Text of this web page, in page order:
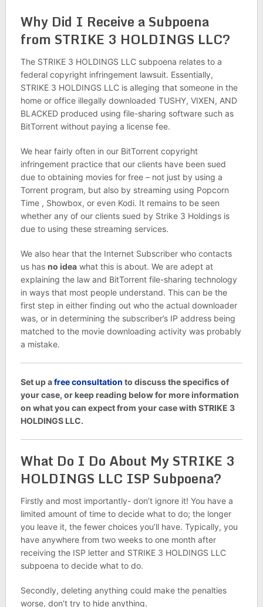
Why Did I Receive a Subpoena
from STRIKE 3 HOLDINGS LLC?
The STRIKE 3 HOLDINGS LLC subpoena relates to a
federal copyright infringement lawsuit. Essentially,
STRIKE 3 HOLDINGS LLC is alleging that someone in the
home or office illegally downloaded TUSHY, VIXEN, AND
BLACKED produced using file-sharing software such as
BitTorrent without paying a license fee.
We hear fairly often in our BitTorrent copyright
infringement practice that our clients have been sued
due to obtaining movies for free – not just by using a
Torrent program, but also by streaming using Popcorn
Time , Showbox, or even Kodi. It remains to be seen
whether any of our clients sued by Strike 3 Holdings is
due to using these streaming services.
We also hear that the Internet Subscriber who contacts
us has no ideawhat this is about. We are adept at
explaining the law and BitTorrent file-sharing technology
in ways that most people understand. This can be the
first step in either finding out who the actual downloader
was, or in determining the subscriber’s IP address being
matched to the movie downloading activity was probably
a mistake.
Set up afree consultation to discuss the specifics of
your case, or keep reading below for more information
on what you can expect from your case with STRIKE 3
HOLDINGS LLC.
What Do I Do About My STRIKE 3
HOLDINGS LLC ISP Subpoena?
Firstly and most importantly- don’t ignore it! You have a
limited amount of time to decide what to do; the longer
you leave it, the fewer choices you’ll have. Typically, you
have anywhere from two weeks to one month after
receiving the ISP letter and STRIKE 3 HOLDINGS LLC
subpoena to decide what to do.
Secondly, deleting anything could make the penalties
worse, don’t try to hide anything.